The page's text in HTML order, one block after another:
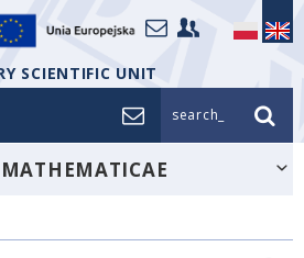
SCIENTIFIC UNIT
search_